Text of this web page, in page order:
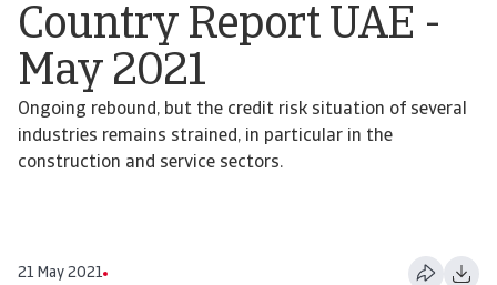
Country Report UAE -
May 2021
Ongoing rebound, but the credit risk situation of several
industries remains strained, in particular in the
construction and service sectors.
21 May 2021